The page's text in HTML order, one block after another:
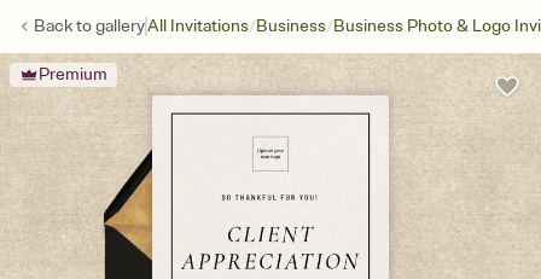
Back togalleryAll Invitations/Business/Business Photo & Logo
Premium